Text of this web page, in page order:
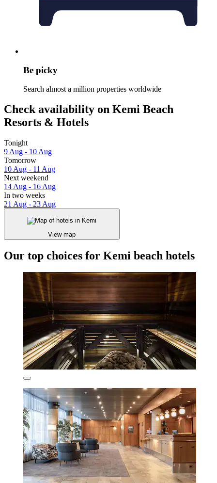
Be picky
Search almost a million properties worldwide
Check availability on Kemi Beach
Resorts & Hotels
Tonight
9 Aug - 10 Aug
Tomorrow
10 Aug - 11 Aug
Next weekend
14 Aug - 16 Aug
In two weeks
21 Aug - 23 Aug
View map
Our top choices for Kemi beach hotels